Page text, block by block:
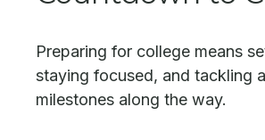
Preparing for college means
staying focused, and tackling
milestones along the way.